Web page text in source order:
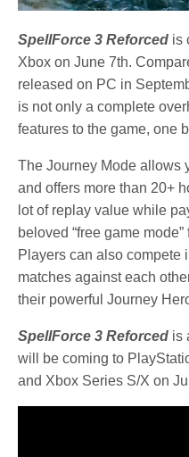
SpellForce 3 Reforced is
Xbox on June 7th.
released on PC in
is not only a complete
features to the game, one
The Journey Mode allows
and offers more than 20+
lot of replay value while
beloved “free game
Players can also compete
matches against each
their powerful Journey
SpellForce 3 Reforced is
will be coming to
and Xbox Series S/X on